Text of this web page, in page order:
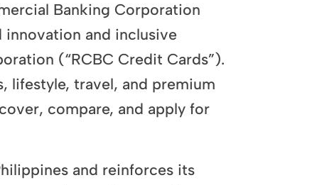
Banking Corporation
innovation and inclusive
(“RCBC Credit Cards”).
lifestyle, travel, and premium
compare, and apply for
and reinforces its